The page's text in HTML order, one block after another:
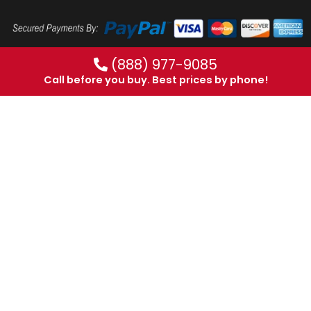
(888) 977-9085
Call before you buy. Best prices by phone!